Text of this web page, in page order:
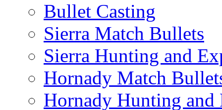
Bullet Casting
Sierra Match Bullets
Sierra Hunting and
Hornady Match
Hornady Hunting and